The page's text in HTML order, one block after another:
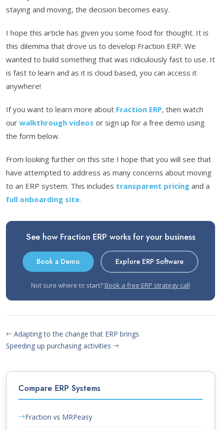
staying and moving, the decision becomes easy.
I hope this article has given you some food for thought. It is
this dilemma that drove us to develop Fraction ERP. We
wanted to build something that was ridiculously fast to use. It
is fast to learn and as it is cloud based, you can access it
anywhere!
If you want to learn more about Fraction ERP, then watch
our walkthrough videos or sign up for a free demo using
the form below.
From looking further on this site I hope that you will see that
have attempted to address as many concerns about moving
to an ERP system. This includes transparent pricing and a
full onboarding site.
See how Fraction ERP works for your business
Book a Demo Explore ERP Software
Not sure where to start? Book a free ERP strategy call
Adapting to the change that ERP brings
Speeding up purchasing activities
Compare ERP Systems
Fraction vs MRPeasy